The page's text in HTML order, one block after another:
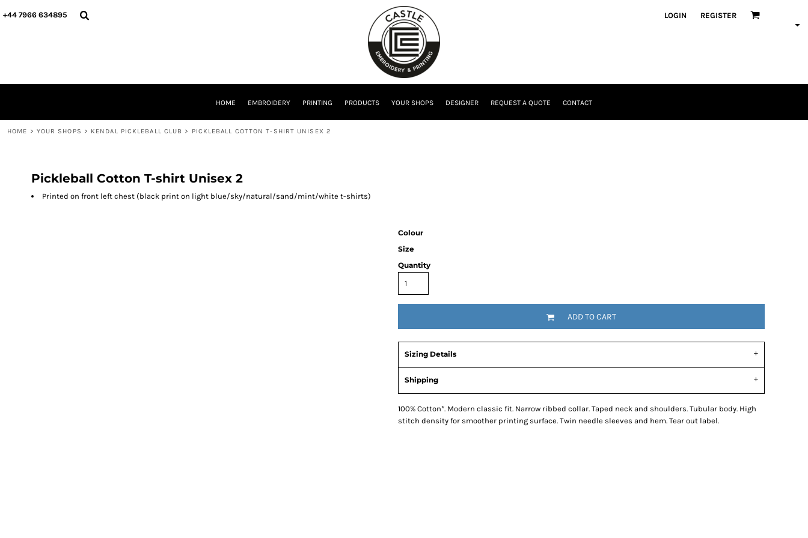
+44 7966 634895 LOGIN REGISTER
HOME EMBROIDERY PRINTING PRODUCTS YOUR SHOPS DESIGNER REQUEST A QUOTE CONTACT
HOME > YOUR SHOPS > KENDAL PICKLEBALL CLUB > PICKLEBALL COTTON T-SHIRT UNISEX 2
Pickleball Cotton T-shirt Unisex 2
Printed on front left chest (black print on light blue/sky/natural/sand/mint/white t-shirts)
Colour
Size
Quantity
ADD TO CART
Sizing Details
Shipping
100% Cotton*. Modern classic fit. Narrow ribbed collar. Taped neck and shoulders. Tubular body. High
stitch density for smoother printing surface. Twin needle sleeves and hem. Tear out label.
HOME
LOGIN
CURRENCY: